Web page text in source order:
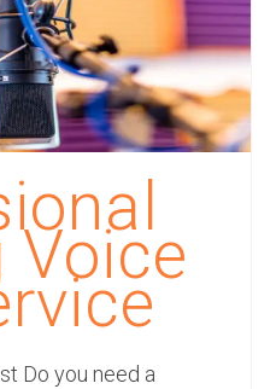
Languages
Services
Services
Voice
Do you need a